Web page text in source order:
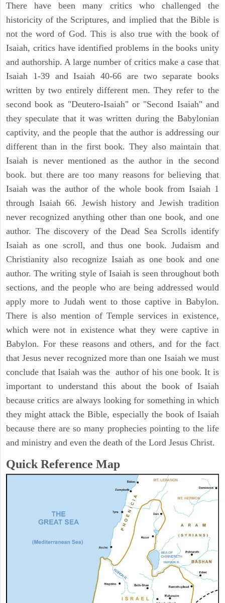
There have been many critics who challenged the
historicity of the Scriptures, and implied that the Bible is
not the word of God. This is also true with the book of
Isaiah, critics have identified problems in the books unity
and authorship. A large number of critics make a case that
Isaiah 1-39 and Isaiah 40-66 are two separate books
written by two entirely different men. They refer to the
second book as "Deutero-Isaiah" or "Second Isaiah" and
they speculate that it was written during the Babylonian
captivity, and the people that the author is addressing our
different than in the first book. They also maintain that
Isaiah is never mentioned as the author in the second
book. but there are too many reasons for believing that
Isaiah was the author of the whole book from Isaiah 1
through Isaiah 66. Jewish history and Jewish tradition
never recognized anything other than one book, and one
author. The discovery of the Dead Sea Scrolls identify
Isaiah as one scroll, and thus one book. Judaism and
Christianity also recognize Isaiah as one book and one
author. The writing style of Isaiah is seen throughout both
sections, and the people who are being addressed would
apply more to Judah went to those captive in Babylon.
There is also mention of Temple services in existence,
which were not in existence what they were captive in
Babylon. For these reasons and others, and for the fact
that Jesus never recognized more than one Isaiah we must
conclude that Isaiah was the author of his one book. It is
important to understand this about the book of Isaiah
because critics are always looking for something in which
they might attack the Bible, especially the book of Isaiah
because there are so many prophecies pointing to the life
and ministry and even the death of the Lord Jesus Christ.
Quick Reference Map